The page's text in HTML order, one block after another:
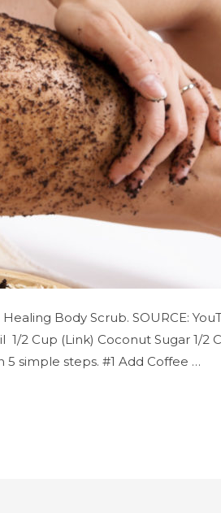
Body Scrub. SOURCE:
2 Cup (Link) Coconut Sugar 1/2
simple steps. #1 Add Coffee …